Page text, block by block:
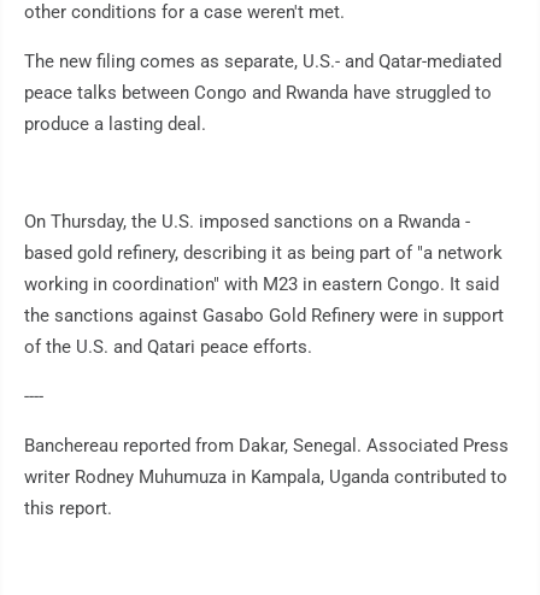
other conditions for a case weren't met.
The new filing comes as separate, U.S.- and Qatar-mediated
peace talks between Congo and Rwanda have struggled to
produce a lasting deal.
On Thursday, the U.S. imposed sanctions on a Rwanda -
based gold refinery, describing it as being part of "a network
working in coordination" with M23 in eastern Congo. It said
the sanctions against Gasabo Gold Refinery were in support
of the U.S. and Qatari peace efforts.
----
Banchereau reported from Dakar, Senegal. Associated Press
writer Rodney Muhumuza in Kampala, Uganda contributed to
this report.